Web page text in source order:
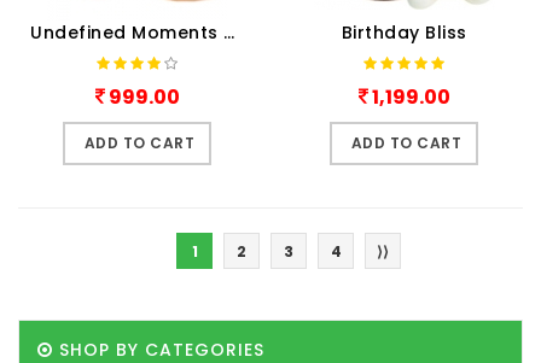
Undefined Moments Combo
999.00
ADD TO CART
Birthday Bliss
1,199.00
ADD TO CART
1 2 3 4 ⟩⟩
SHOP BY CATEGORIES